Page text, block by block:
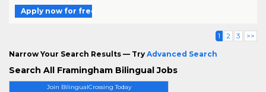
Join BilingualCrossing Today
Apply now for free
1 2 3 >>
Narrow Your Search Results — Try Advanced Search
Search All Framingham Bilingual Jobs